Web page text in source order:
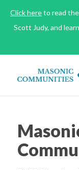
Click hereto read
Scott Judy, and